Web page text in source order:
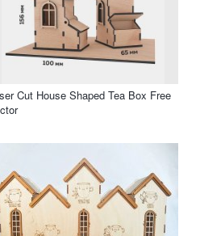
Cut House Shaped Tea Box Free